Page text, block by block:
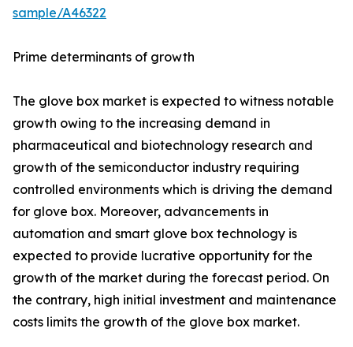
sample/A46322
Prime determinants of growth
The glove box market is expected to witness notable
growth owing to the increasing demand in
pharmaceutical and biotechnology research and
growth of the semiconductor industry requiring
controlled environments which is driving the demand
for glove box. Moreover, advancements in
automation and smart glove box technology is
expected to provide lucrative opportunity for the
growth of the market during the forecast period. On
the contrary, high initial investment and maintenance
costs limits the growth of the glove box market.